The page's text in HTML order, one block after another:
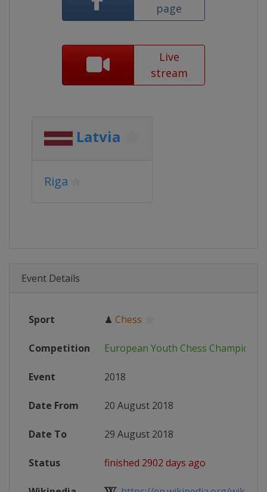
page
Live
stream
Latvia
Riga
Event Details
Sport ♟ Chess
Competition European Youth Chess
Event 2018
Date From 20 August 2018
Date To 29 August 2018
Status finished 2902 days ago